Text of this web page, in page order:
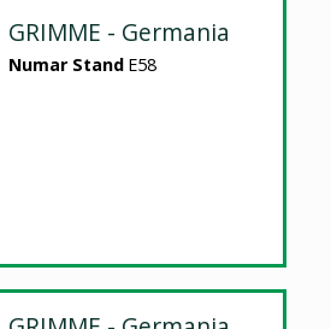
GRIMME - Germania
Numar Stand E58